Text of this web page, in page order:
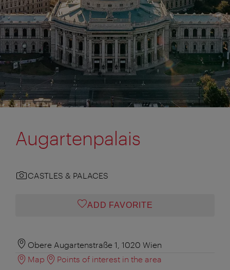
Augartenpalais
CASTLES & PALACES
ADD FAVORITE
Obere Augartenstraße 1, 1020 Wien
Map
Points of interest in the area